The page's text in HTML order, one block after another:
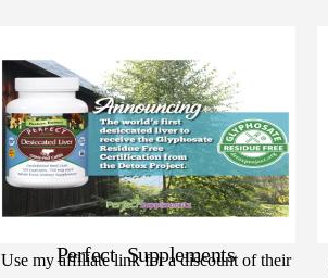
Perfect Supplements
Use my affiliate link for a discount of their